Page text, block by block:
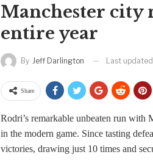
Manchester city
entire year
By Jeff Darlington Last updated
Share
Rodri’s remarkable unbeaten run with
in the modern game. Since tasting
victories, drawing just 10 times and